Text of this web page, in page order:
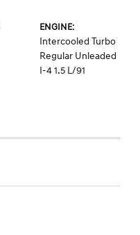
ENGINE:
Intercooled Turbo
Regular Unleaded
I-4 1.5 L/91